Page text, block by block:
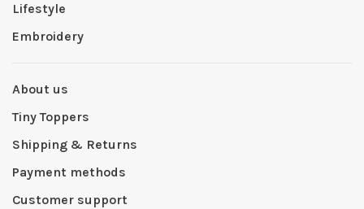
Lifestyle
Embroidery
About us
Tiny Toppers
Shipping & Returns
Payment methods
Customer support